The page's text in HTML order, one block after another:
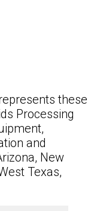
these
Processing
and
New
Texas,